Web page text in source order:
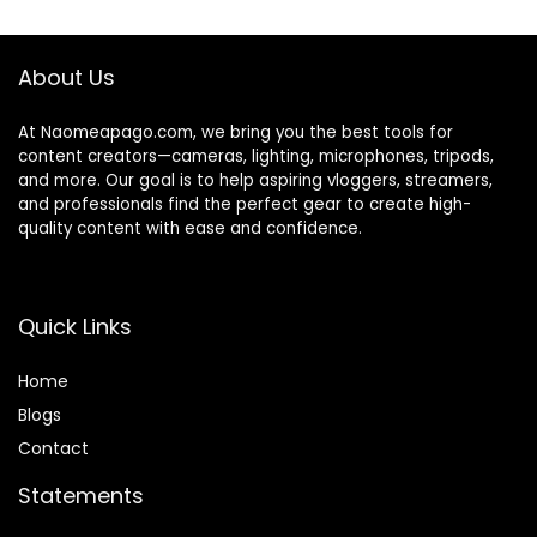
Interview, Video
About Us
At Naomeapago.com, we bring you the best tools for
content creators—cameras, lighting, microphones, tripods,
and more. Our goal is to help aspiring vloggers, streamers,
and professionals find the perfect gear to create high-
quality content with ease and confidence.
Quick Links
Home
Blogs
Contact
Statements